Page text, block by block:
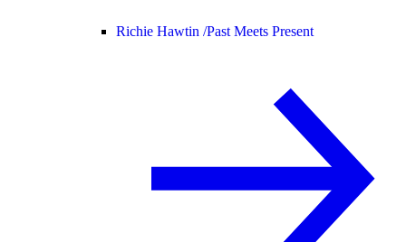
Richie Hawtin /Past Meets Present